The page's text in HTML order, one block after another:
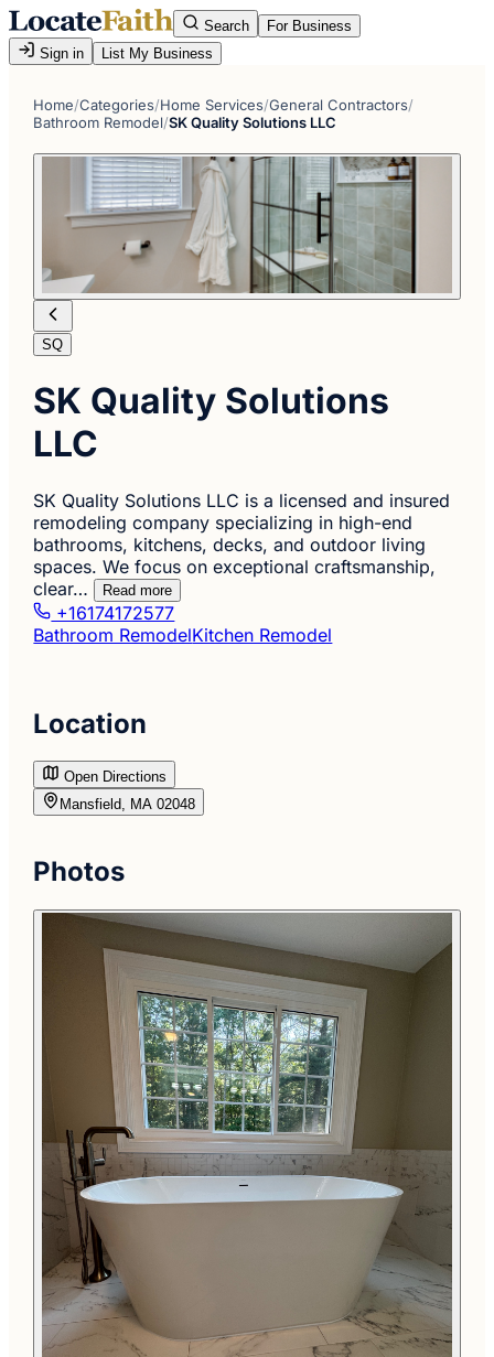
Search
For Business
Sign in
List My Business
Home/Categories/Home Services/General Contractors/
Bathroom Remodel/SK Quality Solutions LLC
SQ
SK Quality Solutions
LLC
SK Quality Solutions LLC is a licensed and insured
remodeling company specializing in high-end
bathrooms, kitchens, decks, and outdoor living
spaces. We focus on exceptional craftsmanship,
clear…
Read more
+16174172577
Bathroom RemodelKitchen Remodel
Location
Open Directions
Mansfield, MA 02048
Photos